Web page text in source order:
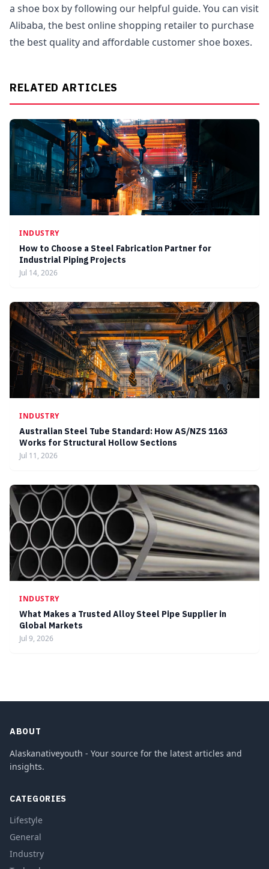
a shoe box by following our helpful guide. You can visit
Alibaba, the best online shopping retailer to purchase
the best quality and affordable customer shoe boxes.
RELATED ARTICLES
INDUSTRY
How to Choose a Steel Fabrication Partner for
Industrial Piping Projects
Jul 14, 2026
INDUSTRY
Australian Steel Tube Standard: How AS/NZS 1163
Works for Structural Hollow Sections
Jul 11, 2026
INDUSTRY
What Makes a Trusted Alloy Steel Pipe Supplier in
Global Markets
Jul 9, 2026
ABOUT
Alaskanativeyouth - Your source for the latest articles and
insights.
CATEGORIES
Lifestyle
General
Industry